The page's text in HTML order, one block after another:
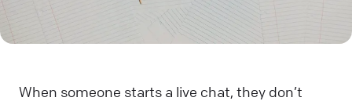
When someone starts a live chat, they don’t